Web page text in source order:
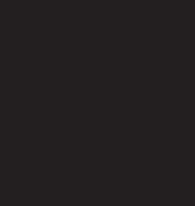
profile:
profileprofile: